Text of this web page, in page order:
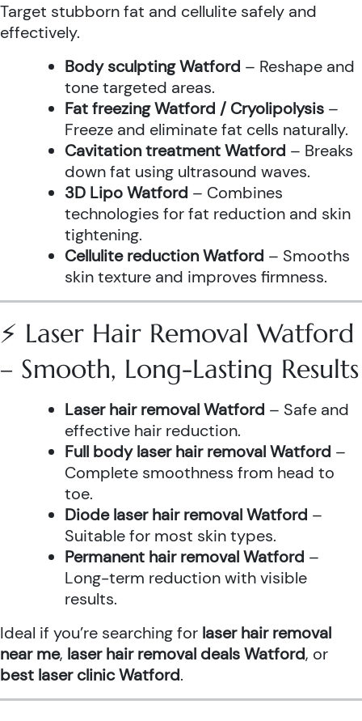
Target stubborn fat and cellulite safely and
effectively.
Body sculpting Watford – Reshape and
tone targeted areas.
Fat freezing Watford / Cryolipolysis –
Freeze and eliminate fat cells naturally.
Cavitation treatment Watford – Breaks
down fat using ultrasound waves.
3D Lipo Watford – Combines
technologies for fat reduction and skin
tightening.
Cellulite reduction Watford – Smooths
skin texture and improves firmness.
⚡ Laser Hair Removal Watford
– Smooth, Long-Lasting Results
Laser hair removal Watford – Safe and
effective hair reduction.
Full body laser hair removal Watford –
Complete smoothness from head to
toe.
Diode laser hair removal Watford –
Suitable for most skin types.
Permanent hair removal Watford –
Long-term reduction with visible
results.
Ideal if you’re searching for laser hair removal
near me, laser hair removal deals Watford, or
best laser clinic Watford.